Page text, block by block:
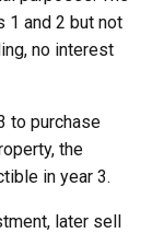
1 and 2 but not
no interest
to purchase
the
in year 3.
later sell